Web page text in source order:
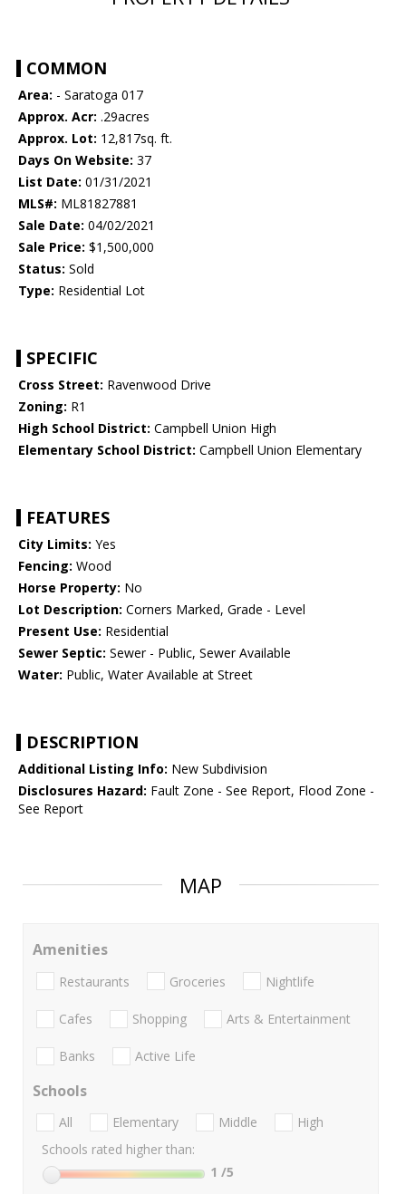
COMMON
Area: - Saratoga 017
Approx. Acr: .29acres
Approx. Lot: 12,817sq. ft.
Days On Website: 37
List Date: 01/31/2021
MLS#: ML81827881
Sale Date: 04/02/2021
Sale Price: $1,500,000
Status: Sold
Type: Residential Lot
SPECIFIC
Cross Street: Ravenwood Drive
Zoning: R1
High School District: Campbell Union High
Elementary School District: Campbell Union Elementary
FEATURES
City Limits: Yes
Fencing: Wood
Horse Property: No
Lot Description: Corners Marked, Grade - Level
Present Use: Residential
Sewer Septic: Sewer - Public, Sewer Available
Water: Public, Water Available at Street
DESCRIPTION
Additional Listing Info: New Subdivision
Disclosures Hazard: Fault Zone - See Report, Flood Zone -
See Report
MAP
Amenities
Restaurants Groceries Nightlife
Cafes Shopping Arts & Entertainment
Banks Active Life
Schools
All Elementary Middle
High
Schools rated higher than:
1 /5